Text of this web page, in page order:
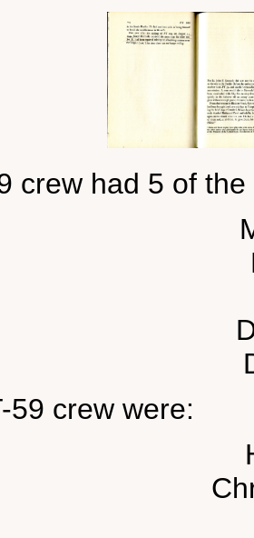
crew had 5 of
59 crew were: